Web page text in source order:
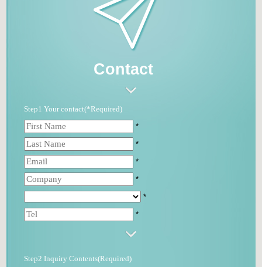
Contact
Step1 Your contact(*Required)
*
*
*
*
*
*
Step2 Inquiry Contents(Required)